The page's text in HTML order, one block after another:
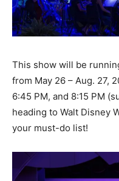
This show will be
from May 26 – Aug. 27,
6:45 PM, and 8:15 PM
heading to Walt Disney
your must-do list!